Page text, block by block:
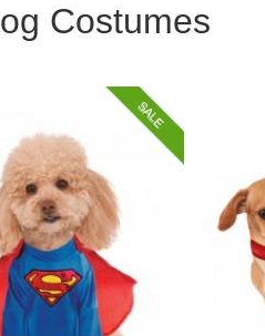
Costumes
SALE